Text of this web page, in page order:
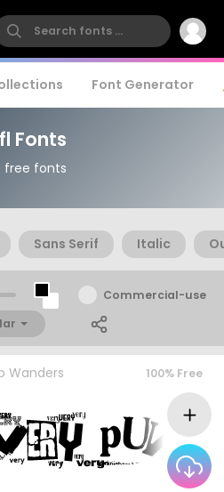
Font Generator
Fonts
free fonts
Sans Serif Italic
Commercial-use
Wanders 100% Free